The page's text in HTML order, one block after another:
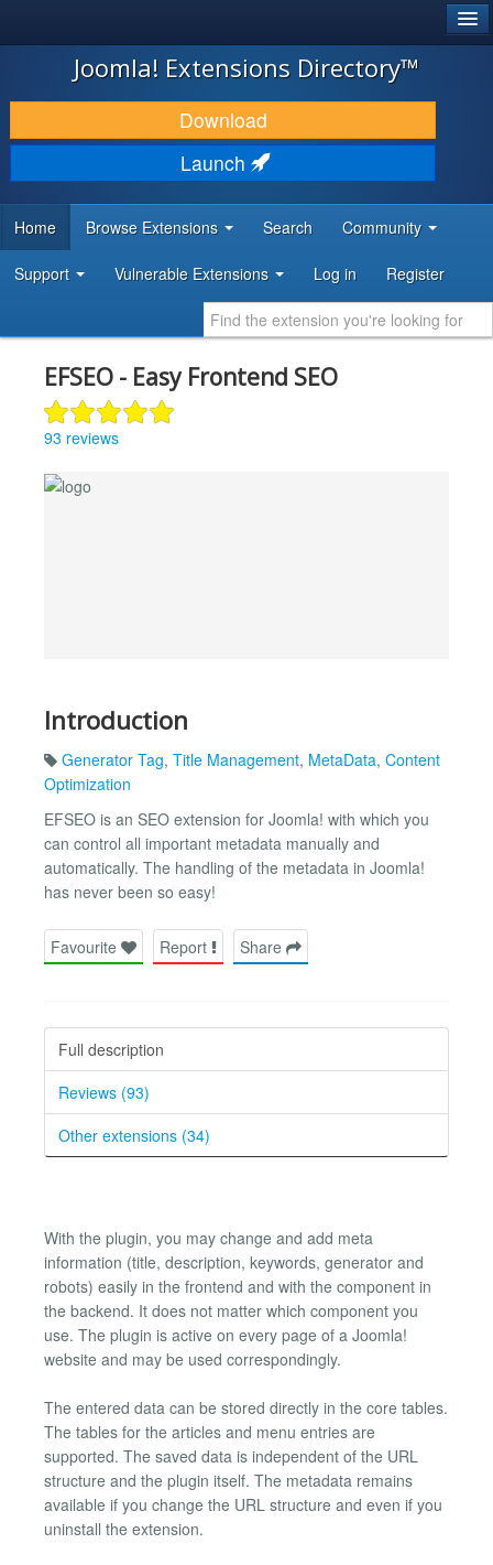
JOOMLA!
DOWNLOAD & EXTEND
DISCOVER & LEARN
DEVELOPER RESOURCES
Joomla! Extensions Directory™
Download
Launch
Home Browse Extensions Search Community
Support Vulnerable Extensions Log in Register
EFSEO - Easy Frontend SEO
93 reviews
Introduction
Generator Tag, Title Management, MetaData, Content
Optimization
EFSEO is an SEO extension for Joomla! with which you
can control all important metadata manually and
automatically. The handling of the metadata in Joomla!
has never been so easy!
Favourite Report Share
Full description
Reviews (93)
Other extensions (34)
With the plugin, you may change and add meta
information (title, description, keywords, generator and
robots) easily in the frontend and with the component in
the backend. It does not matter which component you
use. The plugin is active on every page of a Joomla!
website and may be used correspondingly.
The entered data can be stored directly in the core tables.
The tables for the articles and menu entries are
supported. The saved data is independent of the URL
structure and the plugin itself. The metadata remains
available if you change the URL structure and even if you
uninstall the extension.